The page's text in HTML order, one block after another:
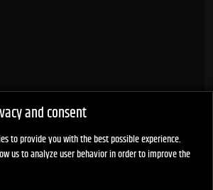
Move up ↑
COOKIES STATUS
and consent
to provide you with the best possible experience.
us to analyze user behavior in order to improve the